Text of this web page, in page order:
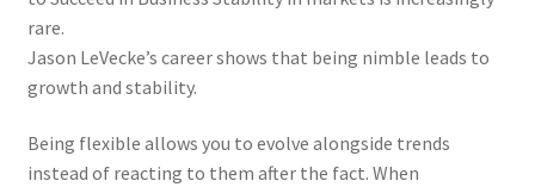
rare.
Jason LeVecke’s career shows that being nimble leads to
growth and stability.
Being flexible allows you to evolve alongside trends
instead of reacting to them after the fact. When